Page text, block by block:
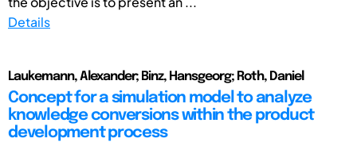
Details
Laukemann, Alexander; Binz, Hansgeorg; Roth, Daniel
Concept for a simulation model to analyze
knowledge conversions within the product
development process